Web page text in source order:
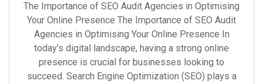
The Importance of SEO Audit Agencies in Optimising
Your Online Presence The Importance of SEO Audit
Agencies in Optimising Your Online Presence In
today’s digital landscape, having a strong online
presence is crucial for businesses looking to
succeed. Search Engine Optimization (SEO) plays a